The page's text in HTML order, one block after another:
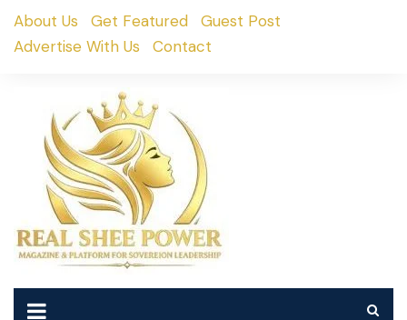
SkipAbout Us Get Featured
Guest Post
Advertise With Us
Contact